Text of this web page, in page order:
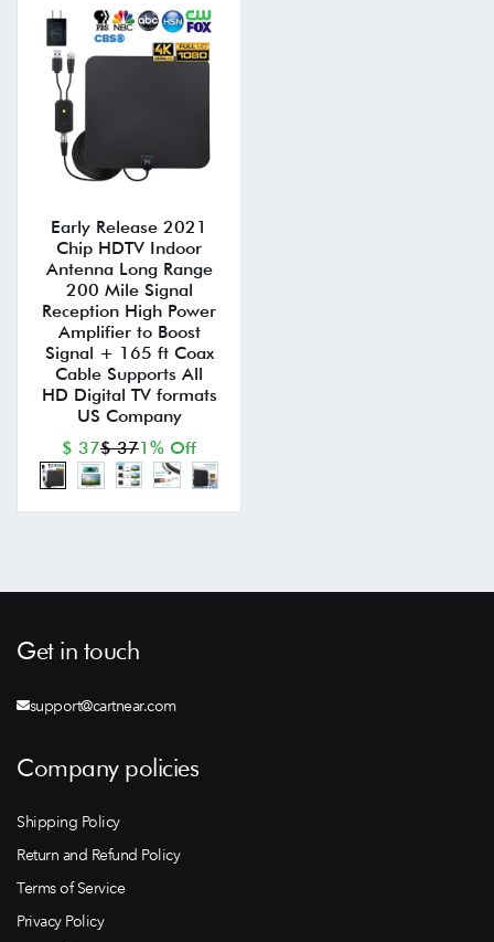
Early Release 2021
Chip HDTV Indoor
Antenna Long Range
200 Mile Signal
Reception High Power
Amplifier to Boost
Signal + 165 ft Coax
Cable Supports All
HD Digital TV formats
US Company
$ 37$ 371% Off
Get in touch
support@cartnear.com
Company policies
Shipping Policy
Return and Refund Policy
Terms of Service
Privacy Policy